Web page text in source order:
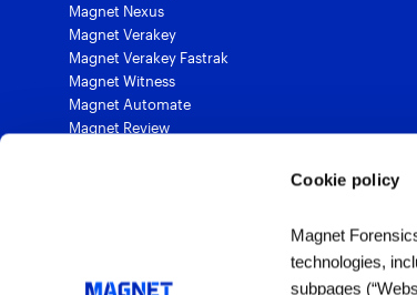
Cookie policy
Magnet
technologies,
subpages
Magnet Nexus
Magnet Verakey
Magnet Verakey Fastrak
Magnet Witness
Magnet Automate
Magnet Review